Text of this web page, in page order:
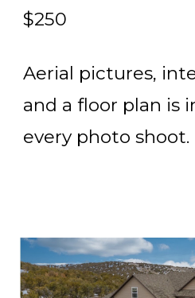
$250
Aerial pictures,
and a floor plan is
every photo shoot.